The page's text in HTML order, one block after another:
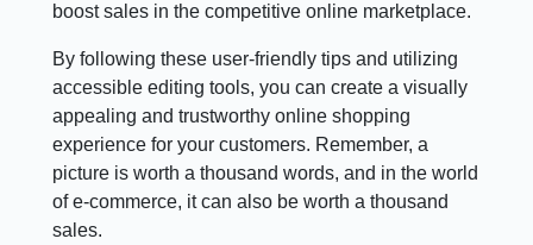
boost sales in the competitive online marketplace.
By following these user-friendly tips and utilizing
accessible editing tools, you can create a visually
appealing and trustworthy online shopping
experience for your customers. Remember, a
picture is worth a thousand words, and in the world
of e-commerce, it can also be worth a thousand
sales.